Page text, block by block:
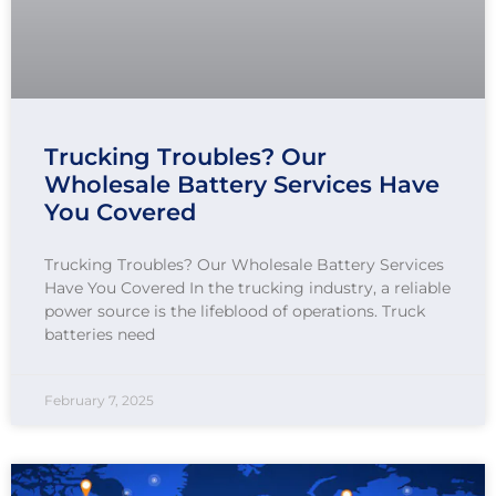
Trucking Troubles? Our
Wholesale Battery Services Have
You Covered
Trucking Troubles? Our Wholesale Battery Services
Have You Covered In the trucking industry, a reliable
power source is the lifeblood of operations. Truck
batteries need
February 7, 2025